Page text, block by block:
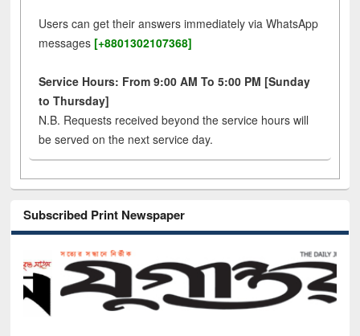
Users can get their answers immediately via WhatsApp
messages [+8801302107368]
Service Hours: From 9:00 AM To 5:00 PM [Sunday
to Thursday]
N.B. Requests received beyond the service hours will
be served on the next service day.
Subscribed Print Newspaper